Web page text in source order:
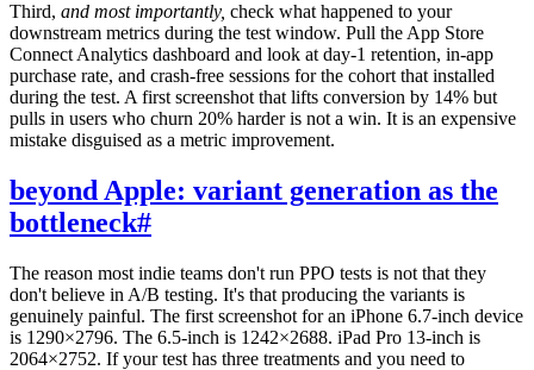
Third, and most importantly, check what happened to your
downstream metrics during the test window. Pull the App Store
Connect Analytics dashboard and look at day-1 retention, in-app
purchase rate, and crash-free sessions for the cohort that installed
during the test. A first screenshot that lifts conversion by 14% but
pulls in users who churn 20% harder is not a win. It is an expensive
mistake disguised as a metric improvement.
beyond Apple: variant generation as the
bottleneck#
The reason most indie teams don't run PPO tests is not that they
don't believe in A/B testing. It's that producing the variants is
genuinely painful. The first screenshot for an iPhone 6.7-inch device
is 1290×2796. The 6.5-inch is 1242×2688. iPad Pro 13-inch is
2064×2752. If your test has three treatments and you need to